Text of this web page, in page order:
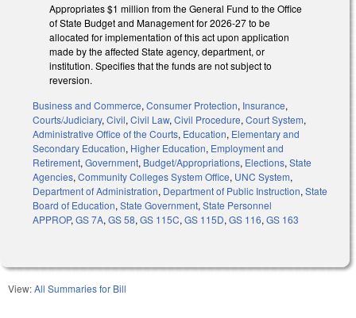
Appropriates $1 million from the General Fund to the Office
of State Budget and Management for 2026-27 to be
allocated for implementation of this act upon application
made by the affected State agency, department, or
institution. Specifies that the funds are not subject to
reversion.
Business and Commerce,Consumer Protection, Insurance,
Courts/Judiciary,Civil,Civil Law,Civil Procedure,Court System,
Administrative Office of the Courts, Education, Elementary and
Secondary Education, Higher Education, Employment and
Retirement,Government, Budget/Appropriations, Elections,State
Agencies,Community Colleges System Office, UNC System,
Department of Administration, Department of Public Instruction,State
Board of Education,State Government,State Personnel
APPROP,GS 7A,GS 58,GS 115C,GS 115D,GS 116,GS 163
View:All Summaries for Bill